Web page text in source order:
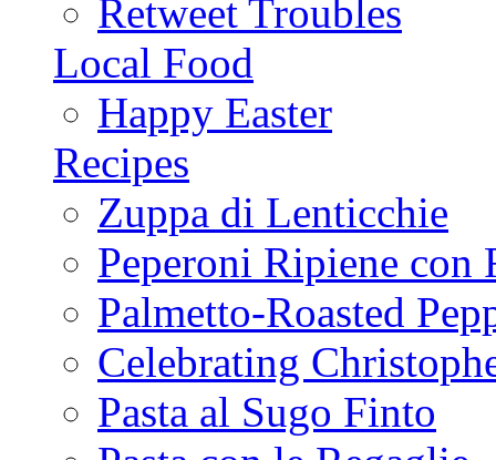
Retweet Troubles
Local Food
Happy Easter
Recipes
Zuppa di Lenticchie
Peperoni Ripiene con
Palmetto-Roasted
Celebrating
Pasta al Sugo Finto